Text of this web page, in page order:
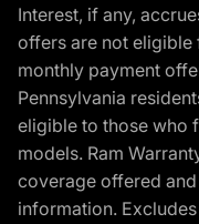
Interest, if any,
offers are not
monthly payment
Pennsylvania
eligible to those who
models. Ram
coverage offered
information.